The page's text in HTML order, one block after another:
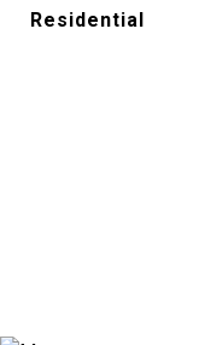
Residential